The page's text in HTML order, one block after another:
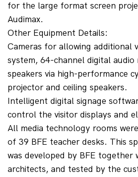
for the large format screen
Audimax.
Other Equipment Details:
Cameras for allowing additional
system, 64-channel digital audio
speakers via high-performance
projector and ceiling speakers.
Intelligent digital signage
control the visitor displays and
All media technology rooms
of 39 BFE teacher desks. This
was developed by BFE together
architects, and tested by the